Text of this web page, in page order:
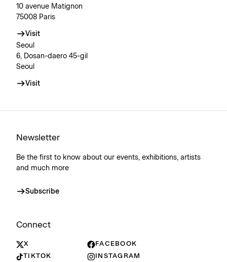
10 avenue Matignon
75008 Paris
Visit
Seoul
6, Dosan-daero 45-gil
Seoul
Visit
Newsletter
Be the first to know about our events, exhibitions, artists
and much more
Subscribe
Connect
X
FACEBOOK
TIKTOK
INSTAGRAM